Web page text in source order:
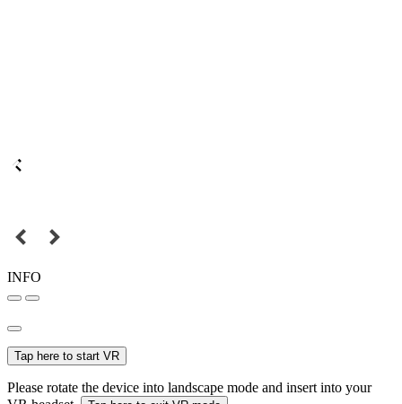
INFO
Tap here to start VR
Please rotate the device into landscape mode and insert into your